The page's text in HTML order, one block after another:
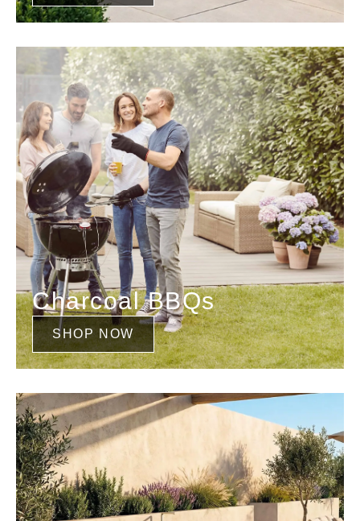
Charcoal BBQs
SHOP NOW